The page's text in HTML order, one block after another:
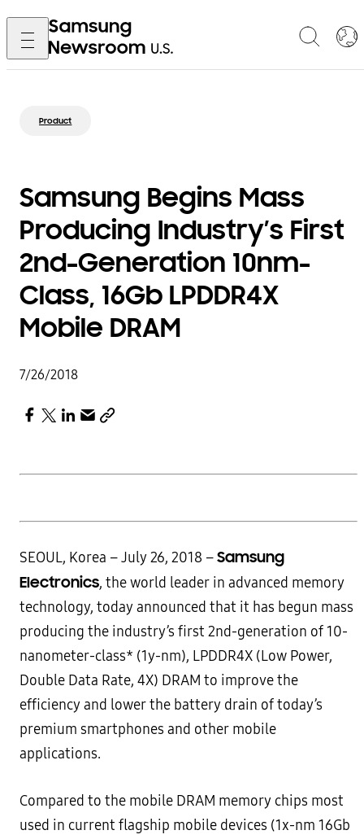
Product
Samsung Begins Mass
Producing Industry’s First
2nd-Generation 10nm-
Class, 16Gb LPDDR4X
Mobile DRAM
7/26/2018
SEOUL, Korea – July 26, 2018 –Samsung
Electronics, the world leader in advanced memory
technology, today announced that it has begun mass
producing the industry’s first 2nd-generation of 10-
nanometer-class* (1y-nm), LPDDR4X (Low Power,
Double Data Rate, 4X) DRAM to improve the
efficiency and lower the battery drain of today’s
premium smartphones and other mobile
applications.
Compared to the mobile DRAM memory chips most
used in current flagship mobile devices (1x-nm 16Gb